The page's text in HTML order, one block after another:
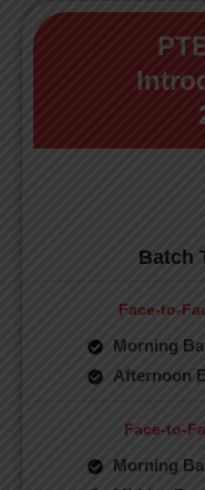
Batch
Face-to-
Morning
Afternoon
Face-to-
Morning